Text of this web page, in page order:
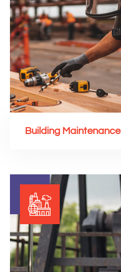
Building Maintenance